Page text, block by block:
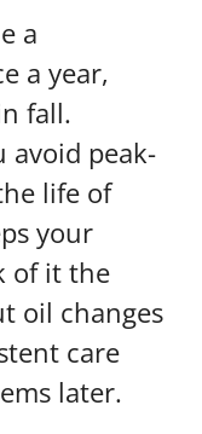
a
a year,
fall.
avoid peak-
life of
your
of it the
oil changes
care
later.